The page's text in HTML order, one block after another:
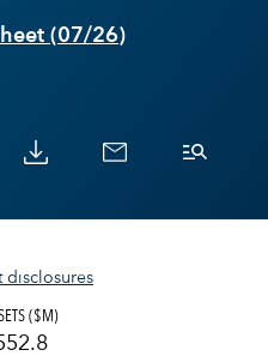
(07/26)
disclosures
($M)